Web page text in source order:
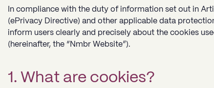
In compliance with the duty of information set out in
(ePrivacy Directive) and other applicable data
inform users clearly and precisely about the cookies
(hereinafter, the “Nmbr Website”).
1. What are cookies?